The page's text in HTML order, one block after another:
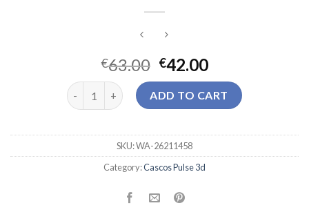
€63.00 €42.00
cascos pulse 3d quantityADD TO CART
SKU:WA-26211458
Category:Cascos Pulse 3d